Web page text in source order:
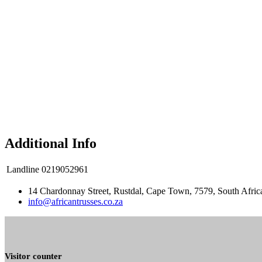
Additional Info
Landline 0219052961
14 Chardonnay Street, Rustdal, Cape Town, 7579, South
info@africantrusses.co.za
Visitor counter